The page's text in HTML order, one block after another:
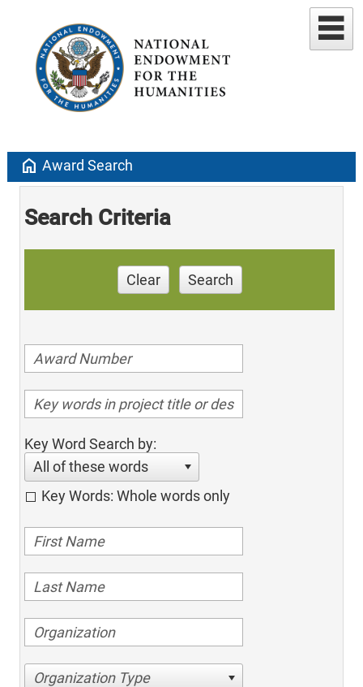
home Award Search
Search Criteria
Clear Search
Key Word Search by:
All of these words
Key Words: Whole words only
Organization Type